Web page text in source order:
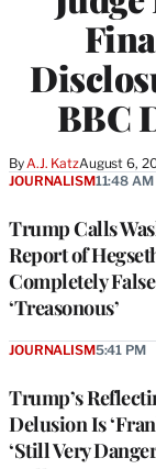
BBC
By A.J. KatzAugust 6,
Trump Calls
Report of
Completely
‘Treasonous’
JOURNALISM11:48 AM
Trump’s
Delusion Is
‘Still Very
JOURNALISM5:41 PM